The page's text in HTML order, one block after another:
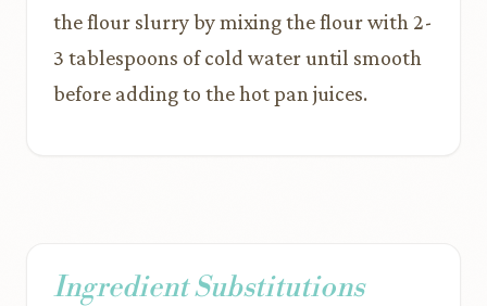
the flour slurry by mixing the flour with 2-
3 tablespoons of cold water until smooth
before adding to the hot pan juices.
Ingredient Substitutions